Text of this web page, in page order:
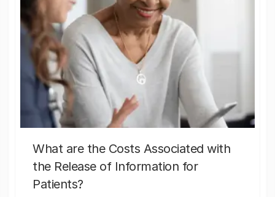
What are the Costs Associated with
the Release of Information for
Patients?